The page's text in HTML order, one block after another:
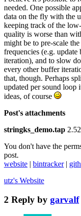
needed. One possible
data on the fly with the
keeping track of the
quality is worse than
might be to pre-scale
frequencies (e.g.
iteration), and to slow
every other buffer
that, though. Perhaps
updated per sound loop
ideas, of course
Post's attachments
stringks_demo.tap
You don't have the
post.
website | bintracker|
utz's Website
2 Reply by garvalf